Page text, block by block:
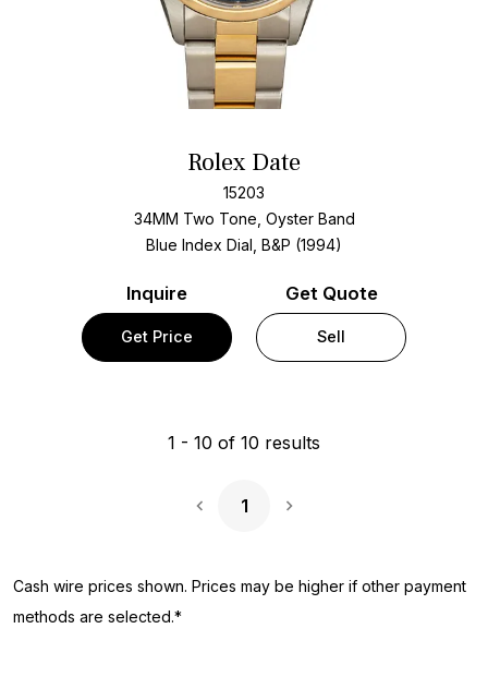
Rolex Date
15203
34MM Two Tone, Oyster Band
Blue Index Dial, B&P (1994)
Inquire
Get Price
Get Quote
Sell
1 - 10 of 10 results
1
Cash wire prices shown. Prices may be higher if other payment
methods are selected.*